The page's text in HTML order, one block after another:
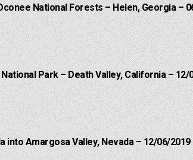
National Forests – Helen, Georgia –
Park – Death Valley, California – 12/
into Amargosa Valley, Nevada – 12/06/2019